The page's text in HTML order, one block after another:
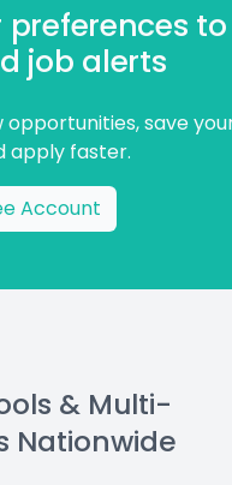
to
job alerts
save
apply faster.
Account
& Multi-
Nationwide